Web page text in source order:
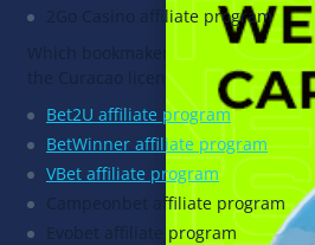
2Go Casino affiliate program
Which bookmakers operate under
the Curacao license?
Bet2U affiliate program
BetWinner affiliate program
VBet affiliate program
Campeonbet affiliate program
Evobet affiliate program